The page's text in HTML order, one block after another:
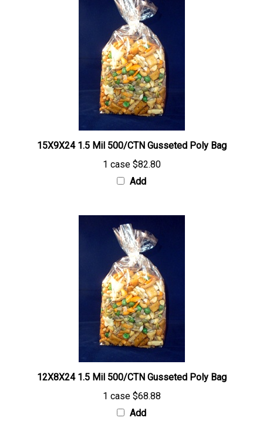
15X9X24 1.5 Mil 500/CTN Gusseted Poly Bag
1 case$82.80
Add
12X8X24 1.5 Mil 500/CTN Gusseted Poly Bag
1 case$68.88
Add